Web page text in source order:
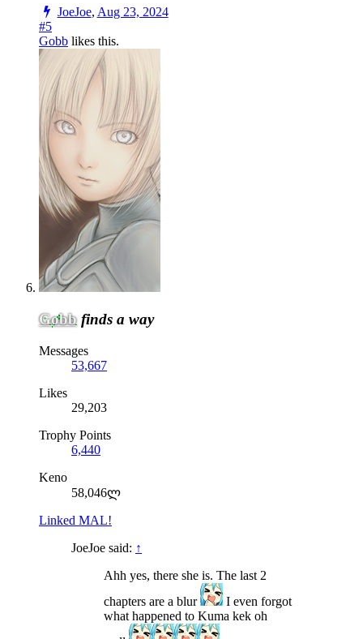
JoeJoe, Aug 23, 2024
#5
Gobb likes this.
Gobb finds a way
Messages
53,667
Likes
29,203
Trophy Points
6,440
Keno
58,046ლ
Linked MAL!
JoeJoe said: ↑
Ahh yes, there she is. The last 2
chapters are a blur
I even forgot
what happened to Kuma kek oh